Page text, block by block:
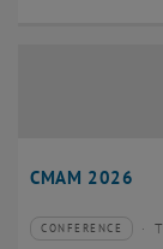
CMAM 2026
Type of event:
CONFERENCE
Event location: